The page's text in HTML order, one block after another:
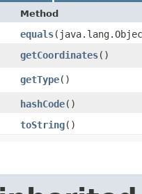
Method
equals
getCoordinates()
getType()
hashCode()
toString()